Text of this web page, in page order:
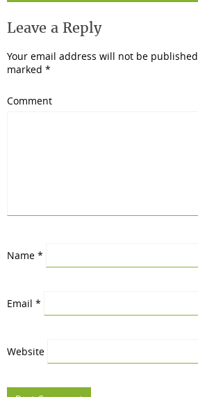
Leave a Reply
Your email address will not be published.
marked *
Comment
Name *
Email *
Website